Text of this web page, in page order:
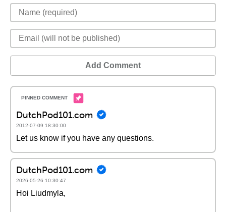
Add Comment
DutchPod101.com
2012-07-09 18:30:00
Let us know if you have any questions.
DutchPod101.com
2026-05-26 10:30:47
Hoi Liudmyla,